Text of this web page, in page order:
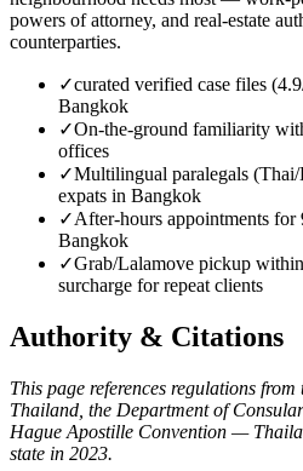
powers of attorney, and real-estate
counterparties.
✓curated verified case files
Bangkok
✓On-the-ground familiarity
offices
✓Multilingual paralegals (Thai/
expats in Bangkok
✓After-hours appointments for
Bangkok
✓Grab/Lalamove pickup
surcharge for repeat clients
Authority & Citations
This page references regulations
Thailand, the Department of
Hague Apostille Convention —
state in 2023.